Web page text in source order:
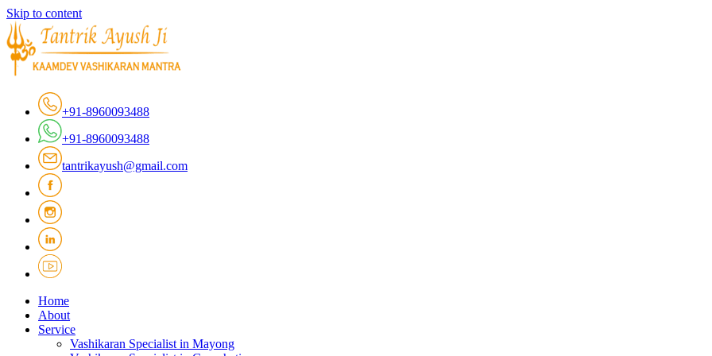
Skip to content
+91-8960093488
+91-8960093488
tantrikayush@gmail.com
Home
About
Service
Vashikaran Specialist in Mayong